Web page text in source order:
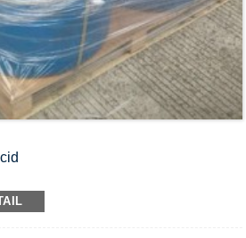
2O